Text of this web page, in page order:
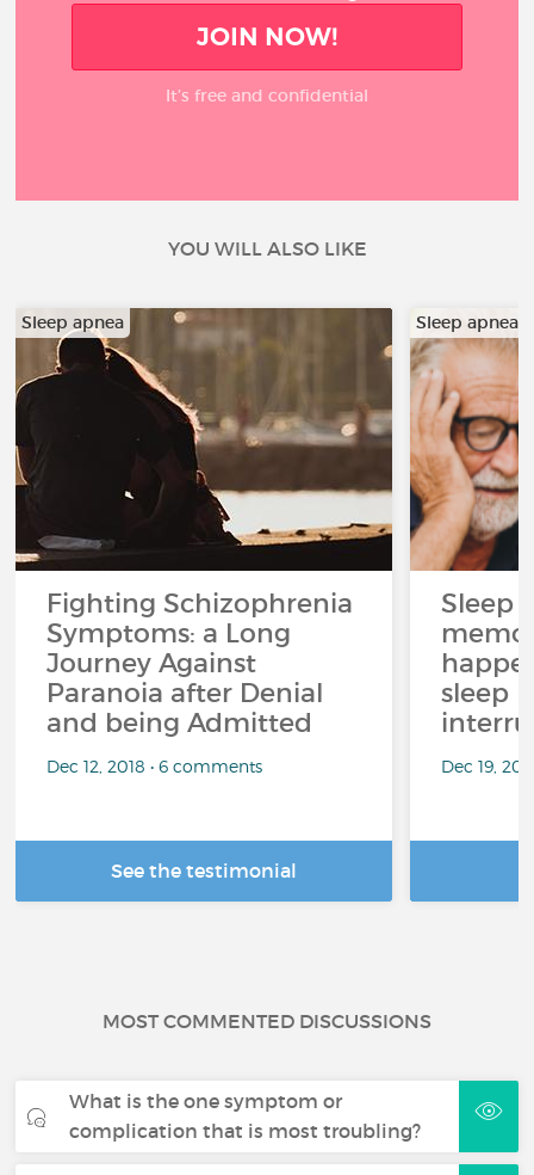
JOIN NOW!
It’s free and confidential
YOU WILL ALSO LIKE
Sleep apnea
Fighting Schizophrenia
Symptoms: a Long
Journey Against
Paranoia after Denial
and being Admitted
Dec 12, 2018 • 6 comments
See the testimonial
Sleep apnea
Sleep
sleep
Dec 19,
MOST COMMENTED DISCUSSIONS
What is the one symptom or
complication that is most troubling?